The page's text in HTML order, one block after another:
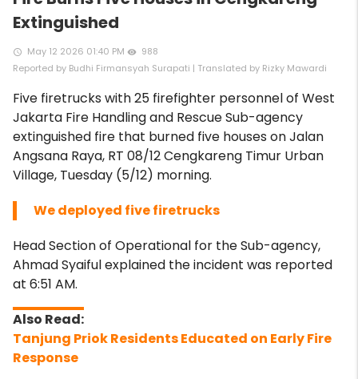
Extinguished
access_time May 12 2026 01:40 PM remove_red_eye
988
Reported by Budhi Firmansyah Surapati | Translated by Rizky Mawardi
Five firetrucks with 25 firefighter personnel of West
Jakarta Fire Handling and Rescue Sub-agency
extinguished fire that burned five houses on Jalan
Angsana Raya, RT 08/12 Cengkareng Timur Urban
Village, Tuesday (5/12) morning.
We deployed five firetrucks
Head Section of Operational for the Sub-agency,
Ahmad Syaiful explained the incident was reported
at 6:51 AM.
Tanjung Priok Residents Educated on Early Fire
Response